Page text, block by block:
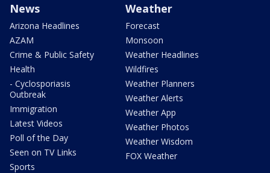
News
Arizona Headlines
AZAM
Crime & Public Safety
Health
- Cyclosporiasis
Outbreak
Immigration
Latest Videos
Poll of the Day
Seen on TV Links
Sports
Weather
Forecast
Monsoon
Weather Headlines
Wildfires
Weather Planners
Weather Alerts
Weather App
Weather Photos
Weather Wisdom
FOX Weather